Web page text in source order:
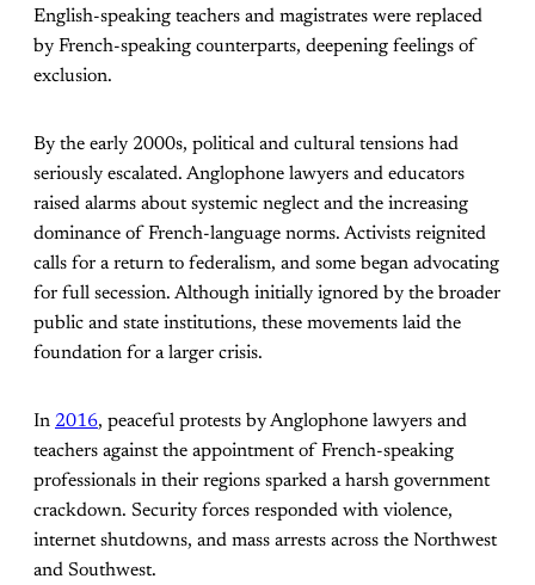
English-speaking teachers and magistrates were replaced
by French-speaking counterparts, deepening feelings of
exclusion.
By the early 2000s, political and cultural tensions had
seriously escalated. Anglophone lawyers and educators
raised alarms about systemic neglect and the increasing
dominance of French-language norms. Activists reignited
calls for a return to federalism, and some began advocating
for full secession. Although initially ignored by the broader
public and state institutions, these movements laid the
foundation for a larger crisis.
In 2016, peaceful protests by Anglophone lawyers and
teachers against the appointment of French-speaking
professionals in their regions sparked a harsh government
crackdown. Security forces responded with violence,
internet shutdowns, and mass arrests across the Northwest
and Southwest.